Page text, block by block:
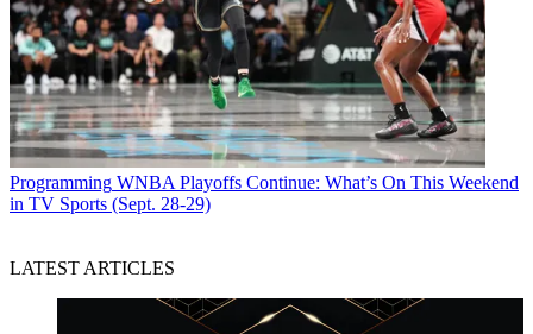
Programming WNBA Playoffs Continue: What’s On This Weekend
in TV Sports (Sept. 28-29)
LATEST ARTICLES